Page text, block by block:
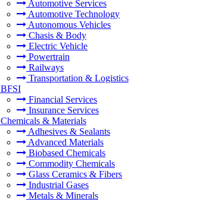
Automotive Services
Automotive Technology
Autonomous Vehicles
Chasis & Body
Electric Vehicle
Powertrain
Railways
Transportation & Logistics
BFSI
Financial Services
Insurance Services
Chemicals & Materials
Adhesives & Sealants
Advanced Materials
Biobased Chemicals
Commodity Chemicals
Glass Ceramics & Fibers
Industrial Gases
Metals & Minerals